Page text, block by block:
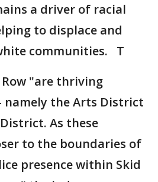
a driver of racial
to displace and
communities. T
"are thriving
namely the Arts District
As these
to the boundaries of
presence within Skid